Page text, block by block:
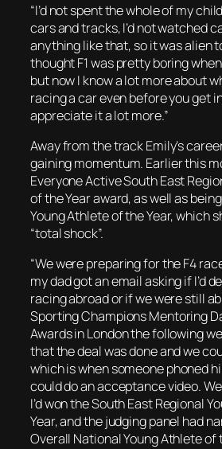
“I’d not spent the whole of my
cars and tracks, I’d not watched
anything like that, so it was alien
thought F1 was pretty boring
but now I know a lot more about
racing a car even before you get
appreciate it a lot more.”
Away from the track Emily’s
gaining momentum. Earlier this
Everyone Active South East
of the Year award, as well as
Young Athlete of the Year, which
“total shock”.
“We were preparing for the F4
my dad got an email asking if I’d
racing abroad or if we were still
Sporting Champions Mentoring
Awards in London the following
that the deal was done and we
which is when someone phoned
could do an acceptance video.
I’d won the South East Regional
Year, and the judging panel had
Overall National Young Athlete of